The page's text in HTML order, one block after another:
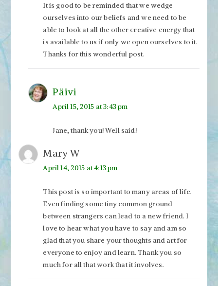
It is good to be reminded that we wedge
ourselves into our beliefs and we need to be
able to look at all the other creative energy that
is available to us if only we open ourselves to it.
Thanks for this wonderful post.
Päivi
April 15, 2015 at 3:43 pm
Jane, thank you! Well said!
Mary W
April 14, 2015 at 4:13 pm
This post is so important to many areas of life.
Even finding some tiny common ground
between strangers can lead to a new friend. I
love to hear what you have to say and am so
glad that you share your thoughts and art for
everyone to enjoy and learn. Thank you so
much for all that work that it involves.